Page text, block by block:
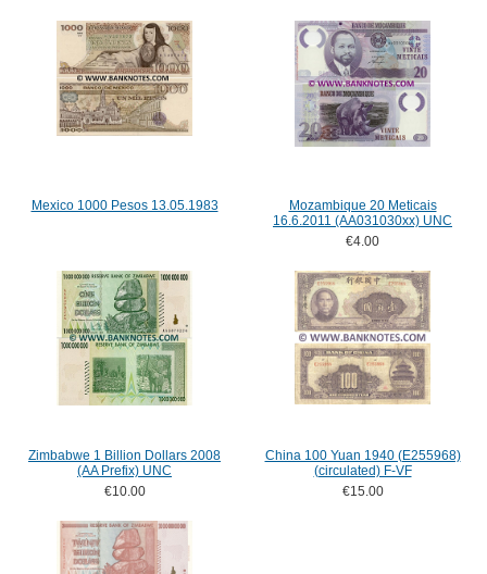
Mexico 1000 Pesos 13.05.1983
Mozambique 20 Meticais
16.6.2011 (AA031030xx) UNC
€4.00
Zimbabwe 1 Billion Dollars 2008
(AA Prefix) UNC
€10.00
China 100 Yuan 1940 (E255968)
(circulated) F-VF
€15.00